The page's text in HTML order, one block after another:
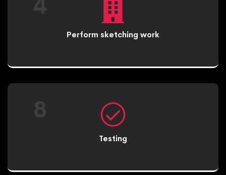
Perform sketching work
Testing